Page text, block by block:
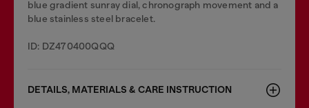
blue gradient sunray dial, chronograph movement and a
blue stainless steel bracelet.
ID: DZ470400QQQ
DETAILS, MATERIALS & CARE INSTRUCTION